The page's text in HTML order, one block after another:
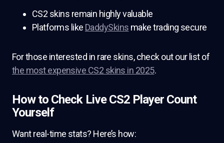
CS2 skins remain highly valuable
Platforms like DaddySkins make trading secure
For those interested in rare skins, check out our list of
the most expensive CS2 skins in 2025.
How to Check Live CS2 Player Count
Yourself
Want real-time stats? Here’s how: